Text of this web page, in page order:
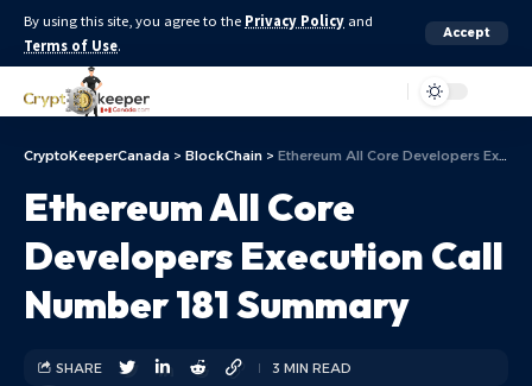
By using this site, you agree to the Privacy Policy and
Terms of Use.
Accept
CryptoKeeperCanada > BlockChain > Ethereum All Core Developers Execution Call Number 181 Summary
Ethereum All Core
Developers Execution Call
Number 181 Summary
SHARE 3 MIN READ